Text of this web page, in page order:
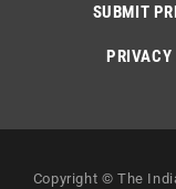
SUBMIT
Copyright © The